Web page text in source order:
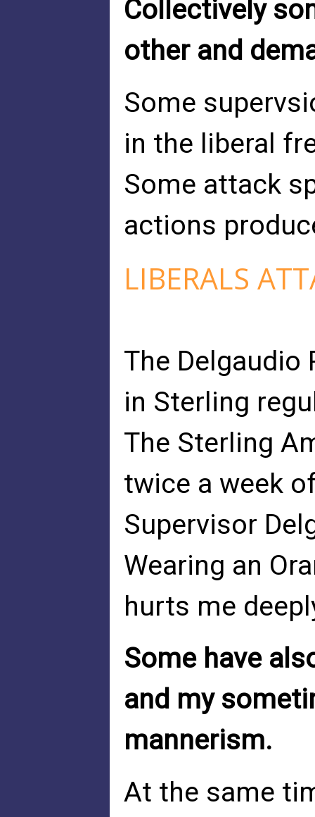
Collectively
other and
Some
in the liberal
Some attack
actions
LIBERALS
The Delgaudio
in Sterling
The Sterling
twice a week
Supervisor
Wearing an
hurts me
Some have
and my
mannerism.
At the same